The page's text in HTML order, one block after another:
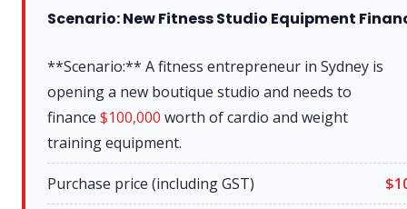
Scenario: New Fitness Studio Equipment
**Scenario:** A fitness entrepreneur in Sydney is
opening a new boutique studio and needs to
finance $100,000 worth of cardio and weight
training equipment.
Purchase price (including GST) $